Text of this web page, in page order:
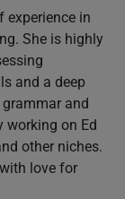
experience in
She is highly
and a deep
and
working on Ed
other niches.
love for